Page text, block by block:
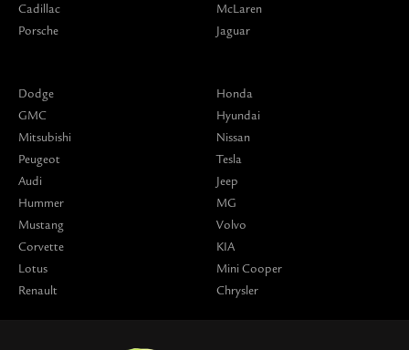
Cadillac
Porsche
McLaren
Jaguar
Dodge
GMC
Mitsubishi
Peugeot
Audi
Hummer
Mustang
Corvette
Lotus
Renault
Honda
Hyundai
Nissan
Tesla
Jeep
MG
Volvo
KIA
Mini Cooper
Chrysler